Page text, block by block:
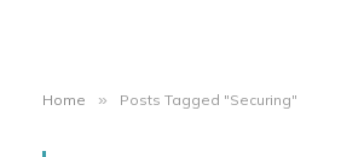
Home » Posts Tagged "Securing"